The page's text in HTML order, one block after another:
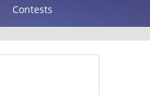
Contests